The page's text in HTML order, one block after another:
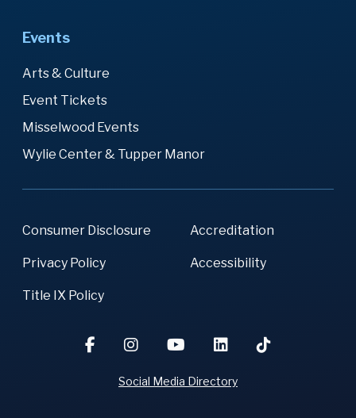
Events
Arts & Culture
Event Tickets
Misselwood Events
Wylie Center & Tupper Manor
Consumer Disclosure Accreditation
Privacy Policy Accessibility
Title IX Policy
Social Media Directory